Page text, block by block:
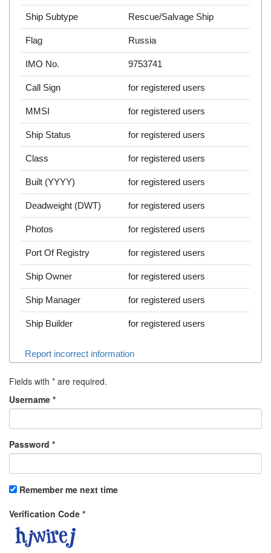
Ship Subtype Rescue/Salvage Ship
Flag Russia
IMO No. 9753741
Call Sign for registered users
MMSI for registered users
Ship Status for registered users
Class for registered users
Built (YYYY) for registered users
Deadweight (DWT) for registered users
Photos for registered users
Port Of Registry for registered users
Ship Owner for registered users
Ship Manager for registered users
Ship Builder for registered users
Report incorrect information
Fields with * are required.
Username *
Password *
Remember me next time
Verification Code *